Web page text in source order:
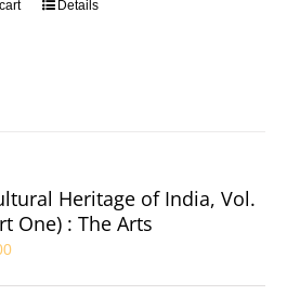
Details
Heritage of India, Vol.
One) : The Arts